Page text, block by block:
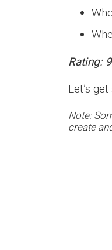
Rating:
Let’s
Note:
create